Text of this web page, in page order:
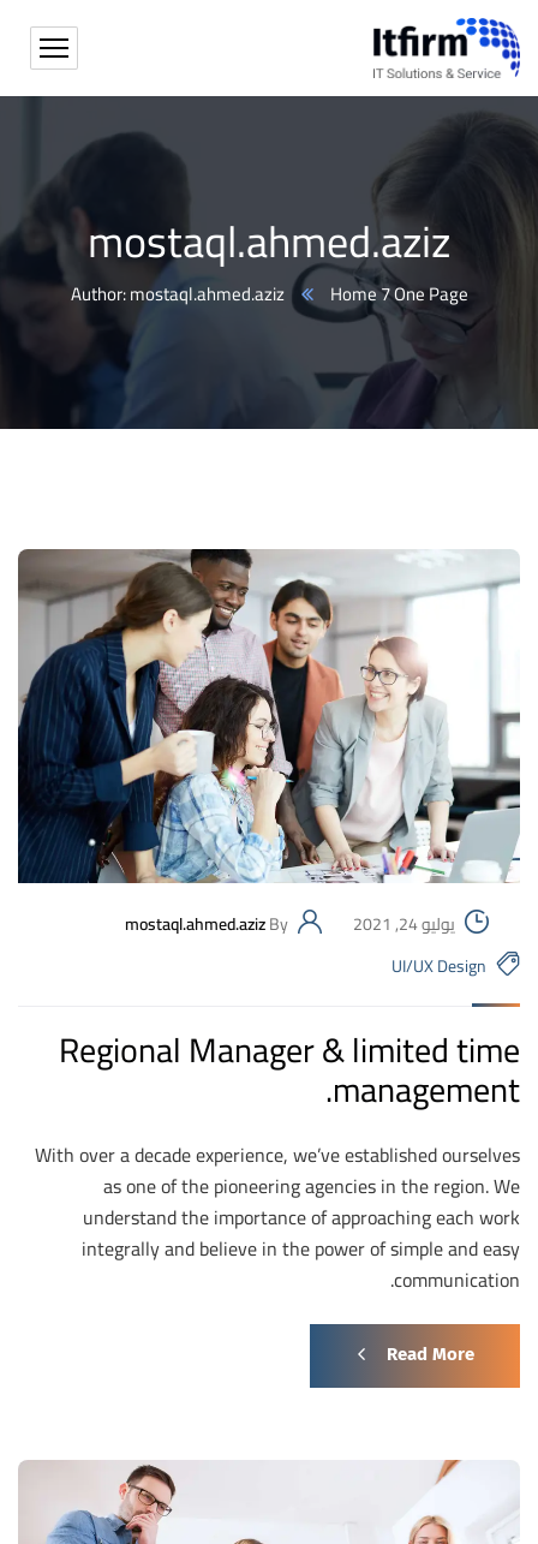
mostaql.ahmed.aziz
Home 7 One Page
Author: mostaql.ahmed.aziz
يوليو 24, 2021 By
mostaql.ahmed.aziz
UI/UX Design
Regional Manager & limited time
management.
With over a decade experience, we’ve established ourselves
as one of the pioneering agencies in the region. We
understand the importance of approaching each work
integrally and believe in the power of simple and easy
communication.
Read More